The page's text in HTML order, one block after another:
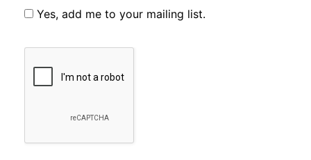
Yes, add me to your mailing list.